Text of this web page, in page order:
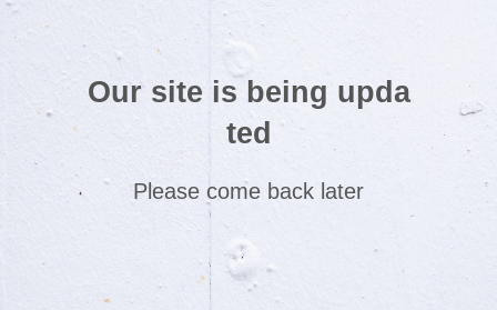
Our site is being upda
ted
Please come back later